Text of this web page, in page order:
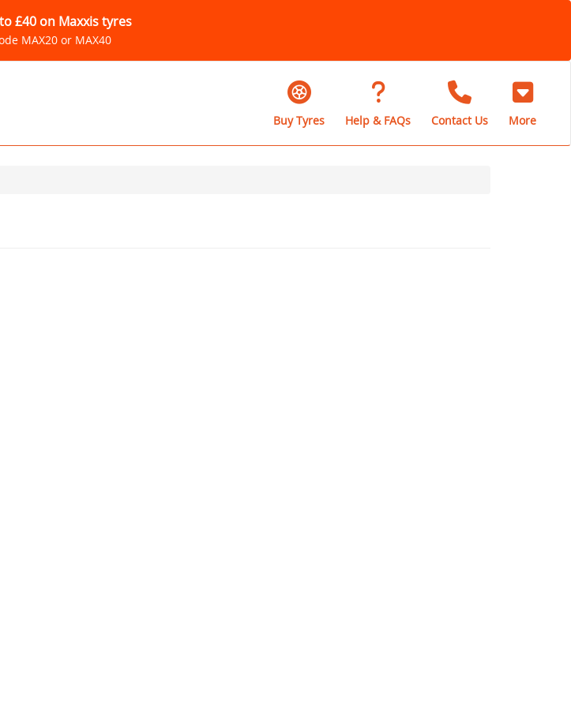
£40 on Maxxis tyres
MAX20 or MAX40
Buy Tyres Help & FAQs Contact Us More